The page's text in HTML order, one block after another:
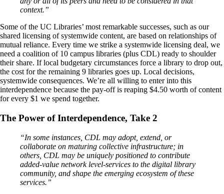
context.”
Some of the UC Libraries’ most remarkable successes, such as our
shared licensing of systemwide content, are based on relationships of
mutual reliance. Every time we strike a systemwide licensing deal, we
need a coalition of 10 campus libraries (plus CDL) ready to shoulder
their share. If local budgetary circumstances force a library to drop out,
the cost for the remaining 9 libraries goes up. Local decisions,
systemwide consequences. We’re all willing to enter into this
interdependence because the pay-off is reaping $4.50 worth of content
for every $1 we spend together.
The Power of Interdependence, Take 2
“In some instances, CDL may adopt, extend, or
collaborate on maturing collective infrastructure; in
others, CDL may be uniquely positioned to contribute
added-value network level-services to the digital library
community, and shape the emerging ecosystem of these
services.”